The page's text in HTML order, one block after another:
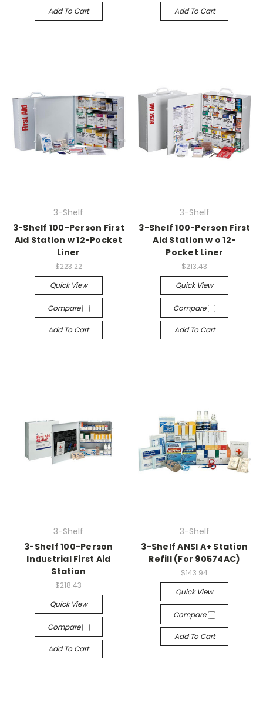
Add To Cart Add To Cart
3-Shelf
3-Shelf 100-Person First
Aid Station w 12-Pocket
Liner
$223.22
Quick View
Compare
Add To Cart
3-Shelf
3-Shelf 100-Person First
Aid Station w o 12-
Pocket Liner
$213.43
Quick View
Compare
Add To Cart
3-Shelf
3-Shelf 100-Person
Industrial First Aid
Station
$218.43
Quick View
Compare
Add To Cart
3-Shelf
3-Shelf ANSI A+ Station
Refill (For 90574AC)
$143.94
Quick View
Compare
Add To Cart